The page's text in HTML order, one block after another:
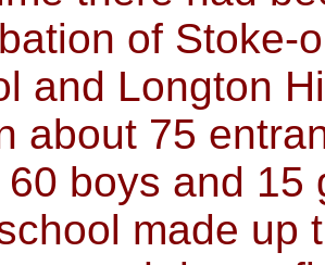
of Stoke-
and Longton
about 75
boys and 15
made up